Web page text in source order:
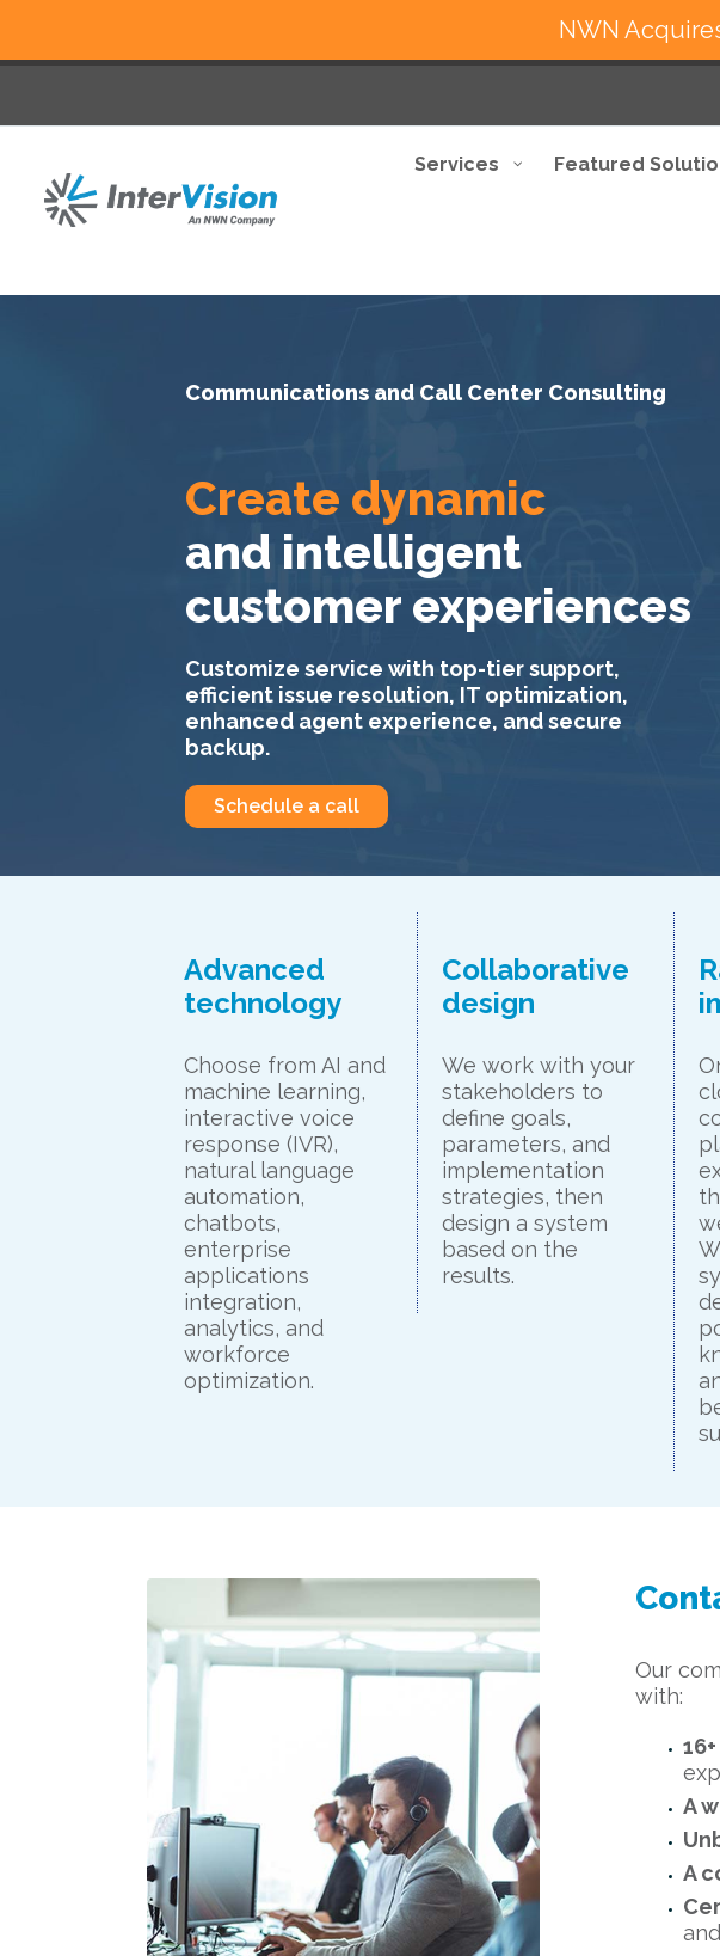
Services Featured
Communications and Call Center Consulting
Create dynamic
and intelligent
customer experiences
Customize service with top-tier support,
efficient issue resolution, IT optimization,
enhanced agent experience, and secure
backup.
Schedule a call
Advanced
technology
Choose from AI and
machine learning,
interactive voice
response (IVR),
natural language
automation,
chatbots,
enterprise
applications
integration,
analytics, and
workforce
optimization.
Collaborative
design
We work with your
stakeholders to
define goals,
parameters, and
implementation
strategies, then
design a system
based on the
results.
Our
with:
A
A
NWN